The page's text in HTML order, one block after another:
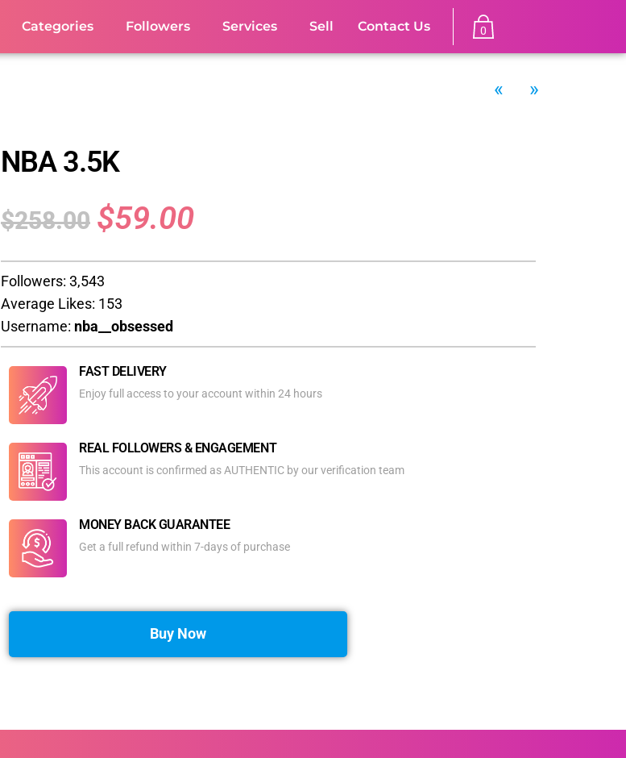
Categories Followers Services Sell Contact Us 0
« »
NBA 3.5K
$258.00 $59.00
Followers: 3,543
Average Likes: 153
Username: nba__obsessed
FAST DELIVERY
Enjoy full access to your account within 24 hours
REAL FOLLOWERS & ENGAGEMENT
This account is confirmed as AUTHENTIC by our verification team
MONEY BACK GUARANTEE
Get a full refund within 7-days of purchase
Buy Now